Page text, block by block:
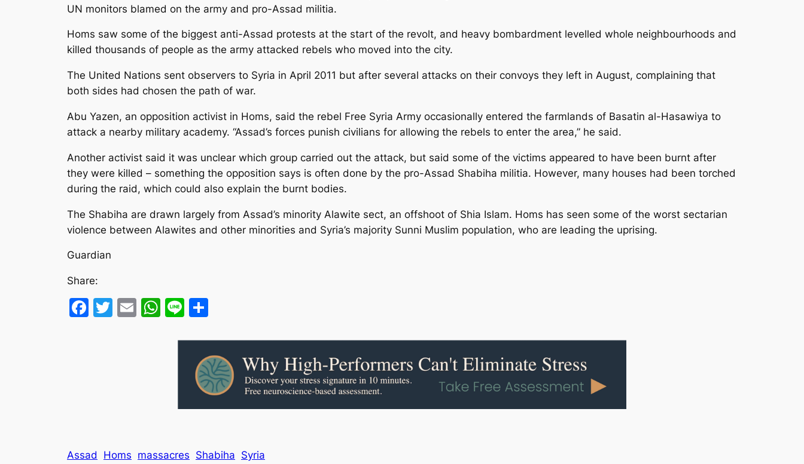
UN monitors blamed on the army and pro-Assad militia.
Homs saw some of the biggest anti-Assad protests at the start of the revolt, and heavy bombardment levelled whole neighbourhoods and
killed thousands of people as the army attacked rebels who moved into the city.
The United Nations sent observers to Syria in April 2011 but after several attacks on their convoys they left in August, complaining that
both sides had chosen the path of war.
Abu Yazen, an opposition activist in Homs, said the rebel Free Syria Army occasionally entered the farmlands of Basatin al-Hasawiya to
attack a nearby military academy. “Assad’s forces punish civilians for allowing the rebels to enter the area,” he said.
Another activist said it was unclear which group carried out the attack, but said some of the victims appeared to have been burnt after
they were killed – something the opposition says is often done by the pro-Assad Shabiha militia. However, many houses had been torched
during the raid, which could also explain the burnt bodies.
The Shabiha are drawn largely from Assad’s minority Alawite sect, an offshoot of Shia Islam. Homs has seen some of the worst sectarian
violence between Alawites and other minorities and Syria’s majority Sunni Muslim population, who are leading the uprising.
Guardian
Share:
Facebook
Twitter
EmailWhatsApp
Line
Assad Homs massacres Shabiha Syria